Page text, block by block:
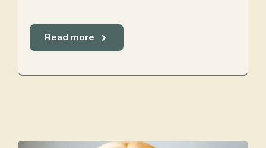
Read more